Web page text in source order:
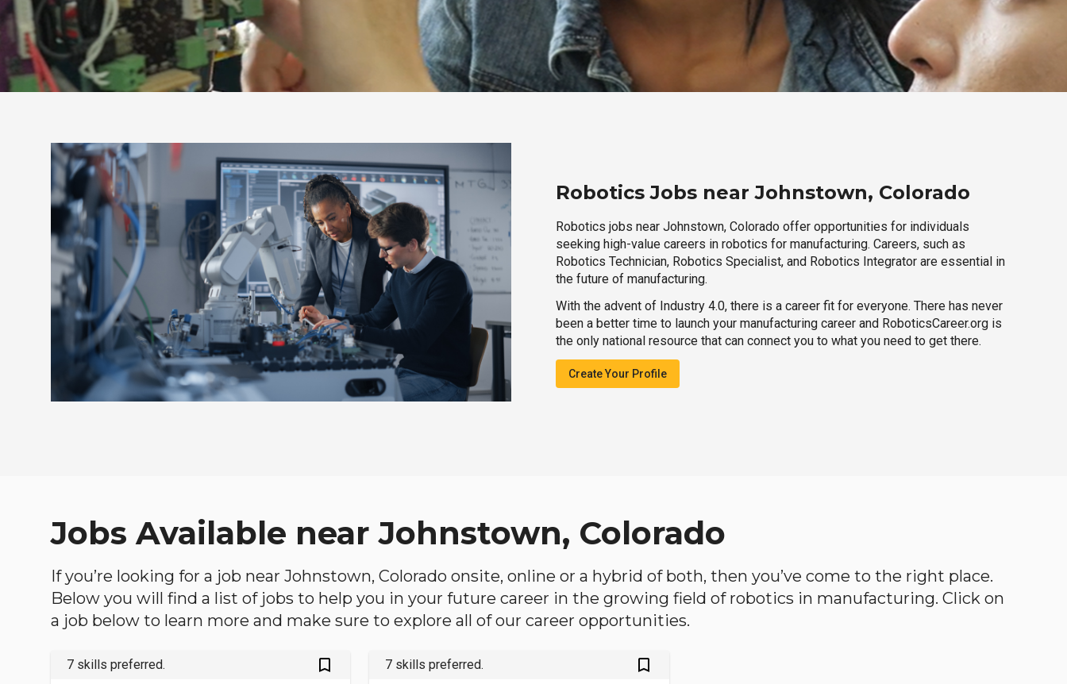
Robotics Jobs near Johnstown, Colorado
Robotics jobs near Johnstown, Colorado offer opportunities for individuals
seeking high-value careers in robotics for manufacturing. Careers, such as
Robotics Technician, Robotics Specialist, and Robotics Integrator are essential in
the future of manufacturing.
With the advent of Industry 4.0, there is a career fit for everyone. There has never
been a better time to launch your manufacturing career and RoboticsCareer.org is
the only national resource that can connect you to what you need to get there.
Create Your Profile
Jobs Available near Johnstown, Colorado
If you’re looking for a job near Johnstown, Colorado onsite, online or a hybrid of both, then you’ve come to the right place.
Below you will find a list of jobs to help you in your future career in the growing field of robotics in manufacturing. Click on
a job below to learn more and make sure to explore all of our career opportunities.
7 skills preferred. bookmark_outlined 7 skills preferred. bookmark_outlined